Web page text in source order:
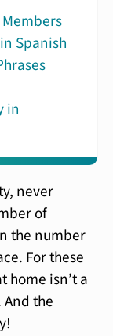
Spanish
in
never
of
the number
For these
home isn’t a
the